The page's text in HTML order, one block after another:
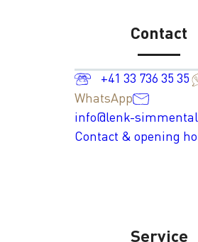
Contact
+41 33 736 35 35
WhatsApp
info@lenk-
Contact & opening
Service